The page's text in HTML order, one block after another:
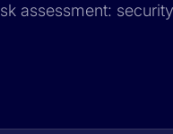
assessment: